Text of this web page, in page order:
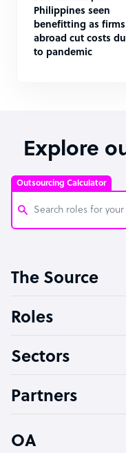
Philippines seen
benefitting as firms
abroad cut costs
to pandemic
Explore
Outsourcing Calculator
Software Developer
Technical Support
PPC Specialist
The Source
Roles
Sectors
Partners
OA